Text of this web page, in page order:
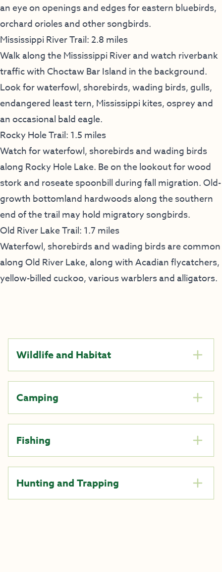
an eye on openings and edges for eastern bluebirds,
orchard orioles and other songbirds.
Mississippi River Trail: 2.8 miles
Walk along the Mississippi River and watch riverbank
traffic with Choctaw Bar Island in the background.
Look for waterfowl, shorebirds, wading birds, gulls,
endangered least tern, Mississippi kites, osprey and
an occasional bald eagle.
Rocky Hole Trail: 1.5 miles
Watch for waterfowl, shorebirds and wading birds
along Rocky Hole Lake. Be on the lookout for wood
stork and roseate spoonbill during fall migration. Old-
growth bottomland hardwoods along the southern
end of the trail may hold migratory songbirds.
Old River Lake Trail: 1.7 miles
Waterfowl, shorebirds and wading birds are common
along Old River Lake, along with Acadian flycatchers,
yellow-billed cuckoo, various warblers and alligators.
Wildlife and Habitat
Camping
Fishing
Hunting and Trapping